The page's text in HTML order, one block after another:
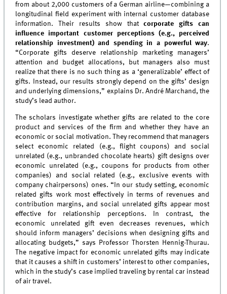
from about 2,000 customers of a German airline—combining a
longitudinal field experiment with internal customer database
information. Their results show thatcorporate gifts can
influence important customer perceptions (e.g., perceived
relationship investment) and spending in a powerful way.
“Corporate gifts deserve relationship marketing managers’
attention and budget allocations, but managers also must
realize that there is no such thing as a ‘generalizable’ effect of
gifts. Instead, our results strongly depend on the gifts’ design
and underlying dimensions,” explains Dr. André Marchand, the
study’s lead author.
The scholars investigate whether gifts are related to the core
product and services of the firm and whether they have an
economic or social motivation. They recommend that managers
select economic related (e.g., flight coupons) and social
unrelated (e.g., unbranded chocolate hearts) gift designs over
economic unrelated (e.g., coupons for products from other
companies) and social related (e.g., exclusive events with
company chairpersons) ones. “In our study setting, economic
related gifts work most effectively in terms of revenues and
contribution margins, and social unrelated gifts appear most
effective for relationship perceptions. In contrast, the
economic unrelated gift even decreases revenues, which
should inform managers’ decisions when designing gifts and
allocating budgets,” says Professor Thorsten Hennig-Thurau.
The negative impact for economic unrelated gifts may indicate
that it causes a shift in customers’ interest to other companies,
which in the study’s case implied traveling by rental car instead
of air travel.